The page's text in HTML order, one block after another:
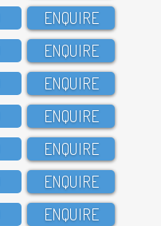
ENQUIRE
ENQUIRE
ENQUIRE
ENQUIRE
ENQUIRE
ENQUIRE
ENQUIRE